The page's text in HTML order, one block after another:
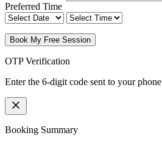
Preferred Time
Book My Free Session
OTP Verification
Enter the 6-digit code sent to your phone
Booking Summary